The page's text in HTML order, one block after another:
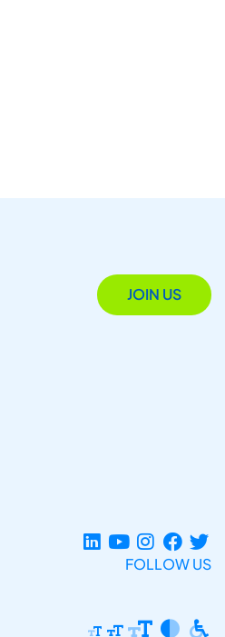
JOIN US
FOLLOW US